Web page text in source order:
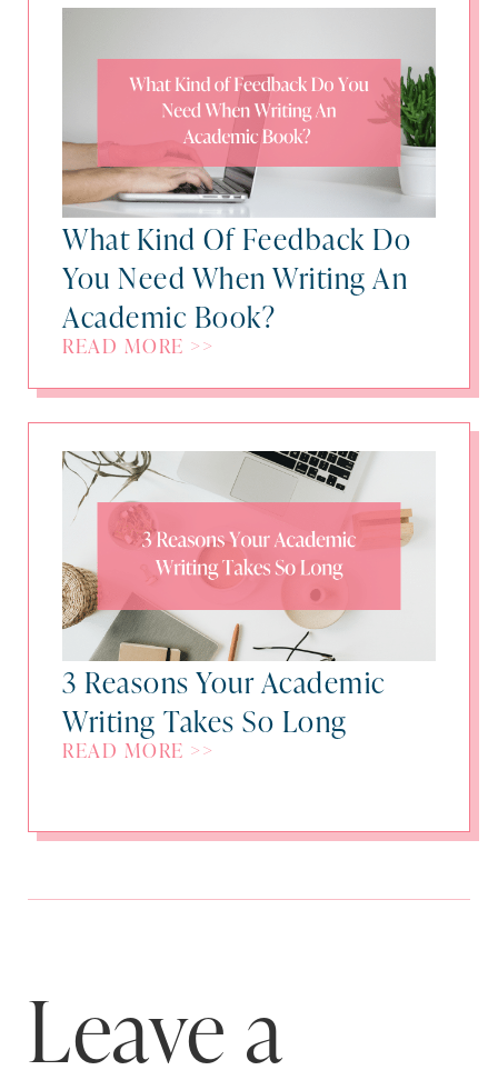
What Kind Of Feedback Do
You Need When Writing An
Academic Book?
READ MORE >>
3 Reasons Your Academic
Writing Takes So Long
READ MORE >>
Leave a